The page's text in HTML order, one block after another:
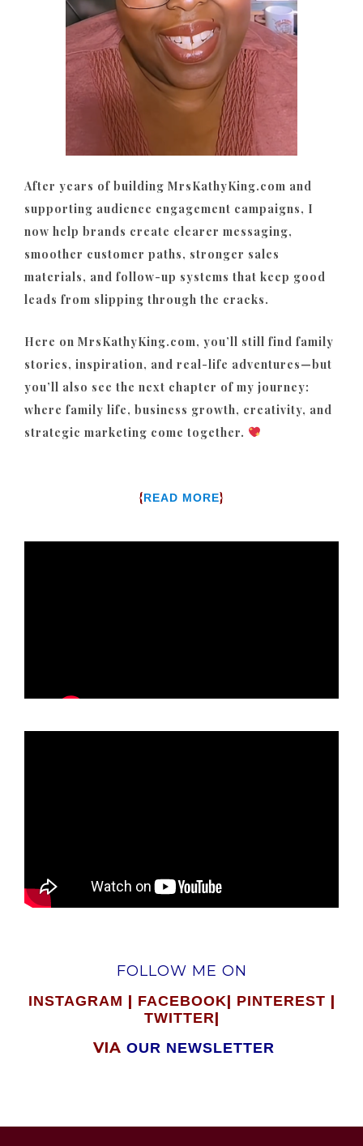
After years of building MrsKathyKing.com and
supporting audience engagement campaigns, I
now help brands create clearer messaging,
smoother customer paths, stronger sales
materials, and follow-up systems that keep good
leads from slipping through the cracks.
Here on MrsKathyKing.com, you’ll still find family
stories, inspiration, and real-life adventures—but
you’ll also see the next chapter of my journey:
where family life, business growth, creativity, and
strategic marketing come together.
{READ MORE}
FOLLOW ME ON
INSTAGRAM | FACEBOOK| PINTEREST |
TWITTER|
VIA OUR NEWSLETTER